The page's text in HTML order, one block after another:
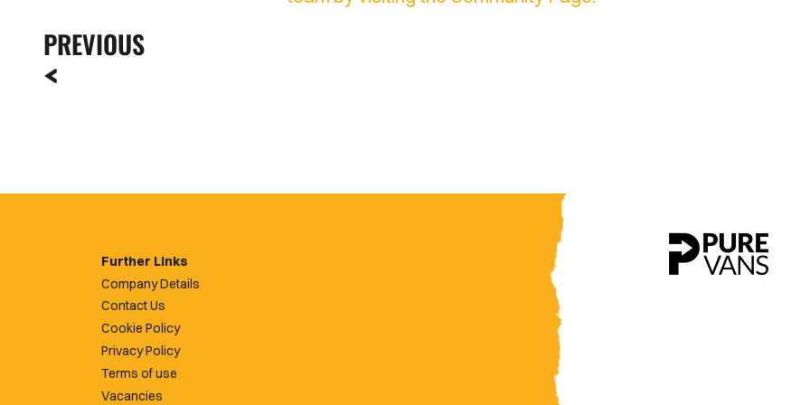
PREVIOUS
Further Links
Company Details
Contact Us
Cookie Policy
Privacy Policy
Terms of use
Vacancies